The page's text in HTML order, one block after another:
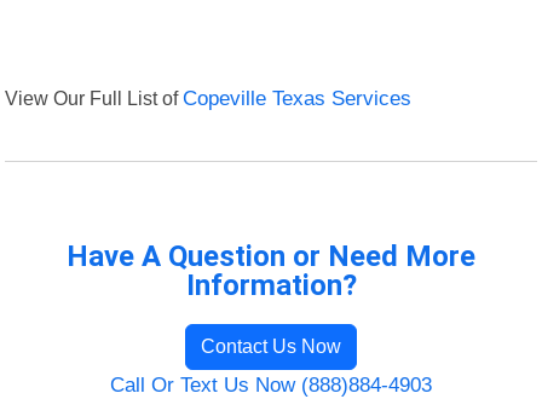
View Our Full List ofCopeville Texas Services
Have A Question or Need More
Information?
Contact Us Now
Call Or Text Us Now (888)884-4903